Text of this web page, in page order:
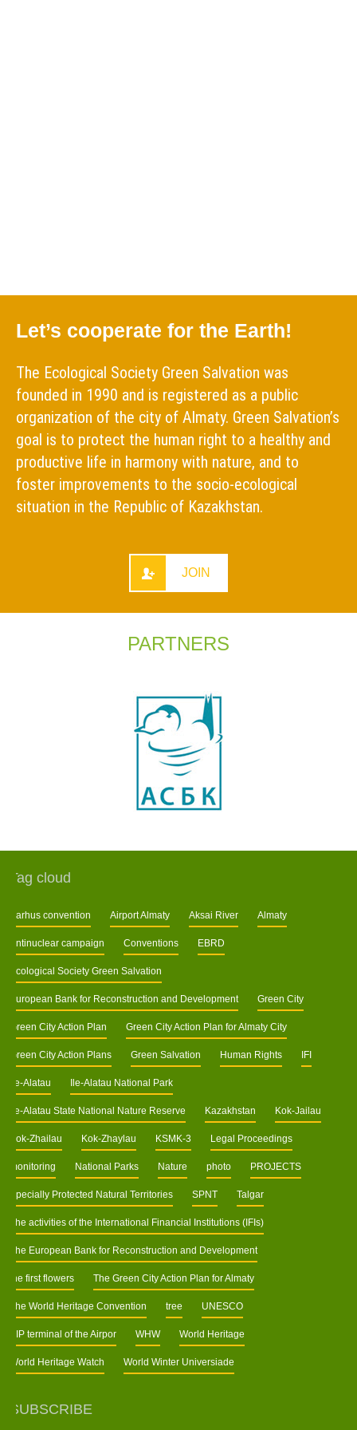
Let’s cooperate for the Earth!
The Ecological Society Green Salvation was
founded in 1990 and is registered as a public
organization of the city of Almaty. Green Salvation’s
goal is to protect the human right to a healthy and
productive life in harmony with nature, and to
foster improvements to the socio-ecological
situation in the Republic of Kazakhstan.
JOIN
PARTNERS
Tag cloud
Aarhus convention Airport Almaty Aksai River Almaty
Antinuclear campaign Conventions EBRD
Ecological Society Green Salvation
European Bank for Reconstruction and Development Green City
Green City Action Plan Green City Action Plan for Almaty City
Green City Action Plans Green Salvation Human Rights IFI
Ile-Alatau Ile-Alatau National Park
Ile-Alatau State National Nature Reserve Kazakhstan Kok-Jailau
Kok-Zhailau Kok-Zhaylau KSMK-3 Legal Proceedings
monitoring National Parks Nature photo PROJECTS
Specially Protected Natural Territories SPNT Talgar
The activities of the International Financial Institutions (IFIs)
The European Bank for Reconstruction and Development
the first flowers The Green City Action Plan for Almaty
The World Heritage Convention tree UNESCO
VIP terminal of the Airpor WHW World Heritage
World Heritage Watch World Winter Universiade
SUBSCRIBE